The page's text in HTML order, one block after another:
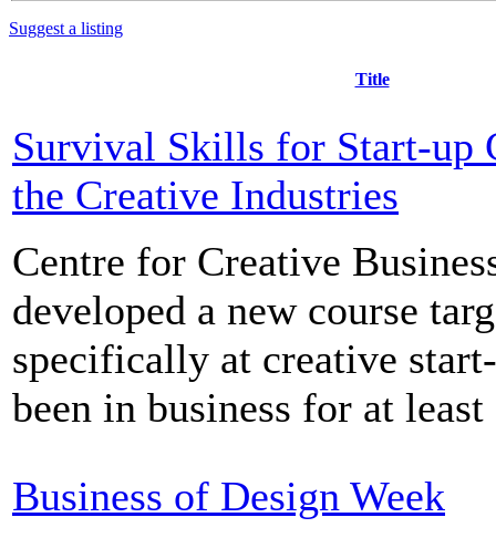
Suggest a listing
Title
Survival Skills for Start-up
the Creative Industries
Centre for Creative
developed a new course
specifically at creative
been in business for at least
Business of Design Week